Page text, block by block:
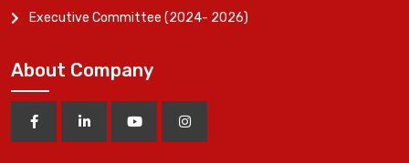
Executive Committee (2024- 2026)
About Company